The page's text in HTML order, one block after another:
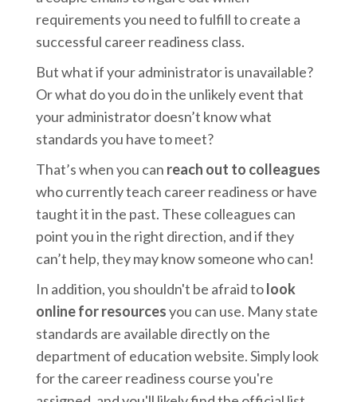
requirements you need to fulfill to create a
successful career readiness class.
But what if your administrator is unavailable?
Or what do you do in the unlikely event that
your administrator doesn’t know what
standards you have to meet?
That’s when you can reach out to colleagues
who currently teach career readiness or have
taught it in the past. These colleagues can
point you in the right direction, and if they
can’t help, they may know someone who can!
In addition, you shouldn't be afraid tolook
online for resourcesyou can use. Many state
standards are available directly on the
department of education website. Simply look
for the career readiness course you're